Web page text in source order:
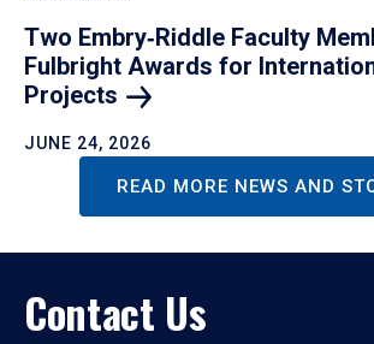
Two Embry‑Riddle Faculty
Fulbright Awards for
Projects
JUNE 24, 2026
READ MORE NEWS AND
Contact Us